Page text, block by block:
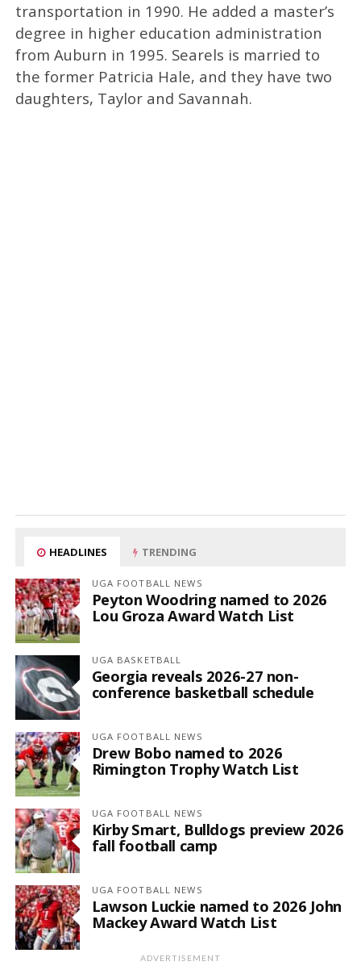
transportation in 1990. He added a master’s
degree in higher education administration
from Auburn in 1995. Searels is married to
the former Patricia Hale, and they have two
daughters, Taylor and Savannah.
HEADLINES TRENDING
UGA FOOTBALL NEWS
Peyton Woodring named to 2026
Lou Groza Award Watch List
UGA BASKETBALL
Georgia reveals 2026-27 non-
conference basketball schedule
UGA FOOTBALL NEWS
Drew Bobo named to 2026
Rimington Trophy Watch List
UGA FOOTBALL NEWS
Kirby Smart, Bulldogs preview 2026
fall football camp
UGA FOOTBALL NEWS
Lawson Luckie named to 2026 John
Mackey Award Watch List
ADVERTISEMENT